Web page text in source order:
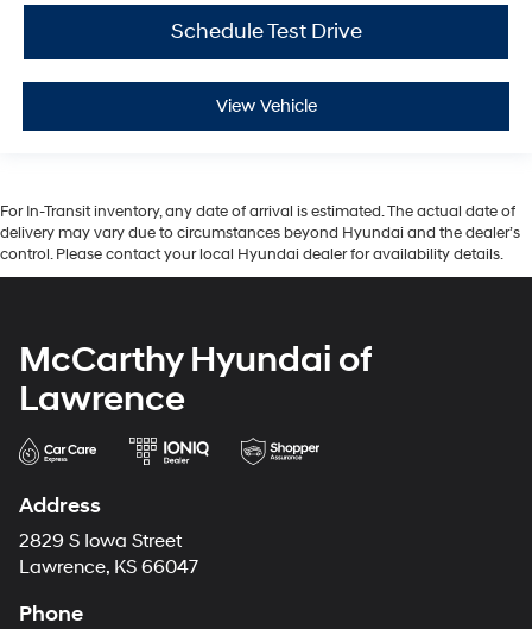
Schedule Test Drive
View Vehicle
For In-Transit inventory, any date of arrival is estimated. The actual date of
delivery may vary due to circumstances beyond Hyundai and the dealer’s
control. Please contact your local Hyundai dealer for availability details.
McCarthy Hyundai of
Lawrence
Address
2829 S Iowa Street
Lawrence, KS 66047
Phone